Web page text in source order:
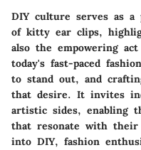
DIY culture serves as
of kitty ear clips,
also the empowering
today's fast-paced
to stand out, and
that desire. It invites
artistic sides, enabling
that resonate with their
into DIY, fashion